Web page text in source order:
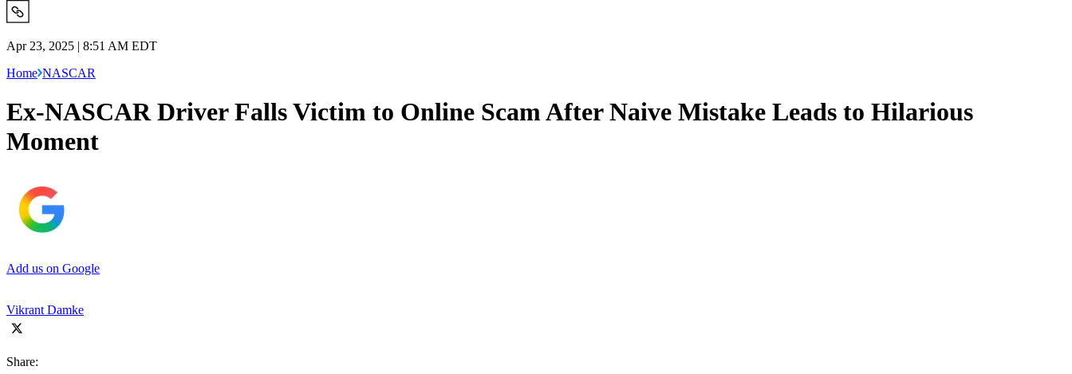
Apr 23, 2025 | 8:51 AM EDT
Home NASCAR
Ex-NASCAR Driver Falls Victim to Online Scam After Naive Mistake Leads to Hilarious
Moment
Add us on Google
Vikrant Damke
Share: